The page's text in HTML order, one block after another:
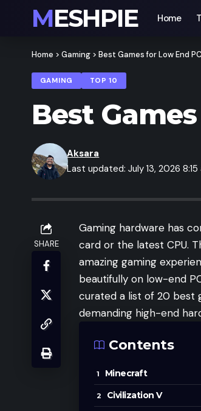
MESHPIE Home
Home > Gaming > Best Games for Low End
GAMING TOP 10
Best
Last updated: July 13, 2026 8:15
Aksara
SHARE
Gaming hardware has
card or the latest CPU.
amazing gaming
beautifully on low-end
curated a list of 20 best
demanding high-end
Contents
Minecraft
Civilization V